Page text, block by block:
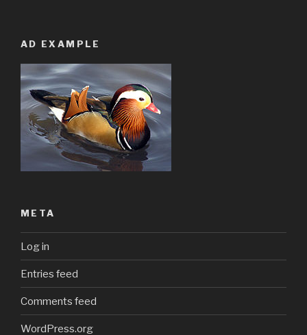
AD EXAMPLE
META
Log in
Entries feed
Comments feed
WordPress.org